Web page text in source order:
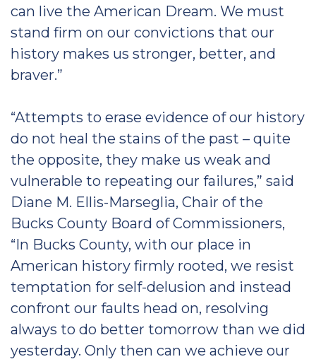
can live the American Dream. We must
stand firm on our convictions that our
history makes us stronger, better, and
braver.”
“Attempts to erase evidence of our history
do not heal the stains of the past – quite
the opposite, they make us weak and
vulnerable to repeating our failures,” said
Diane M. Ellis-Marseglia, Chair of the
Bucks County Board of Commissioners,
“In Bucks County, with our place in
American history firmly rooted, we resist
temptation for self-delusion and instead
confront our faults head on, resolving
always to do better tomorrow than we did
yesterday. Only then can we achieve our